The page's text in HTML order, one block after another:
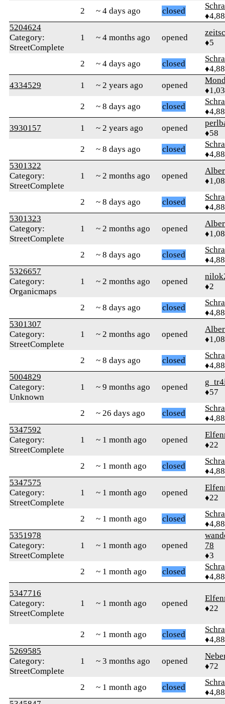
2 ~ 4 days ago closed
5204624
Category:
StreetComplete
1 ~ 4 months ago opened
♦5
2 ~ 4 days ago closed
4334529
1 ~ 2 years ago opened
2
~ 8 days ago closed
3930157
1 ~ 2 years ago opened
♦58
2
~ 8 days ago closed
5301322
Category:
StreetComplete
1 ~ 2 months ago opened
2 ~ 8 days ago closed
5301323
Category:
StreetComplete
1 ~ 2 months ago opened
2 ~ 8 days ago closed
5326657
Category:
Organicmaps
1 ~ 2 months ago opened
♦2
2 ~ 8 days ago closed
5301307
Category:
StreetComplete
1 ~ 2 months ago opened
2 ~ 8 days ago closed
5004829
Category:
Unknown
1 ~ 9 months ago opened
♦57
2 ~ 26 days ago closed
5347592
Category:
StreetComplete
1 ~ 1 month ago opened
♦22
2 ~ 1 month ago closed
5347575
Category:
StreetComplete
1 ~ 1 month ago opened
♦22
2 ~ 1 month ago closed
5351978
Category:
StreetComplete
1 ~ 1 month ago opened
78
♦3
2
~ 1 month ago closed
5347716
Category:
StreetComplete
1 ~ 1 month ago opened
♦22
2 ~ 1 month ago closed
5269585
Category:
StreetComplete
1 ~ 3 months ago opened
♦72
2 ~ 1 month ago closed